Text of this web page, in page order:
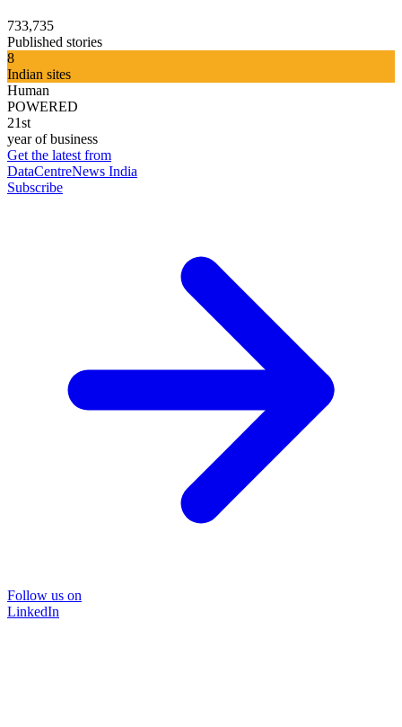
733,735
Published stories
8
Indian sites
Human
POWERED
21st
year of business
Get the latest from
DataCentreNews India
Subscribe
Follow us on
LinkedIn